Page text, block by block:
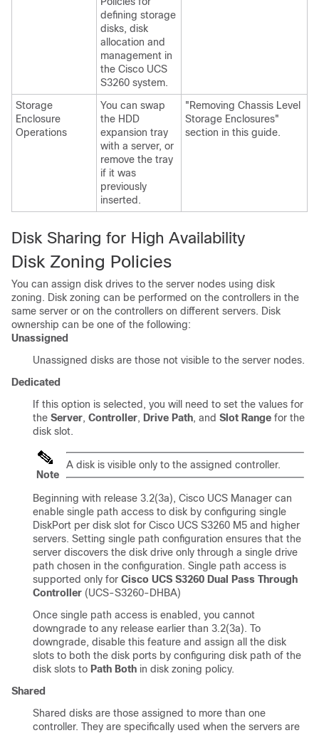
defining storage
disks, disk
allocation and
management in
the Cisco UCS
S3260 system.
Storage
Enclosure
Operations
You can swap
the HDD
expansion tray
with a server, or
remove the tray
if it was
previously
inserted.
"Removing Chassis Level
Storage Enclosures"
section in this guide.
Disk Sharing for High Availability
Disk Zoning Policies
You can assign disk drives to the server nodes using disk
zoning. Disk zoning can be performed on the controllers in the
same server or on the controllers on different servers. Disk
ownership can be one of the following:
Unassigned
Unassigned disks are those not visible to the server nodes.
Dedicated
If this option is selected, you will need to set the values for
the Server, Controller, Drive Path, and Slot Range for the
disk slot.
Note
A disk is visible only to the assigned controller.
Beginning with release 3.2(3a), Cisco UCS Manager can
enable single path access to disk by configuring single
DiskPort per disk slot for Cisco UCS S3260 M5 and higher
servers. Setting single path configuration ensures that the
server discovers the disk drive only through a single drive
path chosen in the configuration. Single path access is
supported only for Cisco UCS S3260 Dual Pass Through
Controller (UCS-S3260-DHBA)
Once single path access is enabled, you cannot
downgrade to any release earlier than 3.2(3a). To
downgrade, disable this feature and assign all the disk
slots to both the disk ports by configuring disk path of the
disk slots to Path Both in disk zoning policy.
Shared
Shared disks are those assigned to more than one
controller. They are specifically used when the servers are